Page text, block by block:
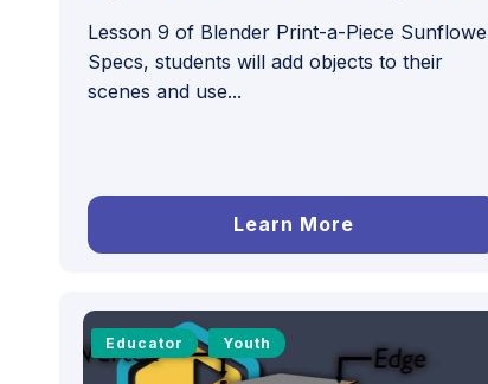
Lesson 9 of Blender Print-a-Piece
Specs, students will add objects to their
scenes and use...
Learn More
Educator Youth